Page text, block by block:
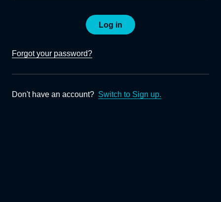
Log in
Forgot your password?
Don't have an account? Switch to Sign up.